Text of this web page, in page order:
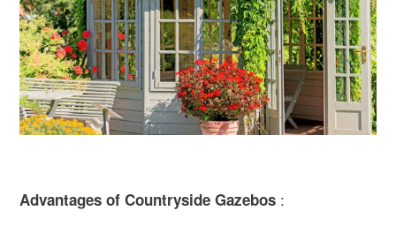
Advantages of Countryside Gazebos :